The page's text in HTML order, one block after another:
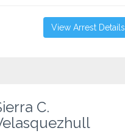
View Arrest Details
C.